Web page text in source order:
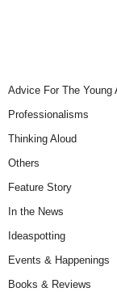
Advice For The Young
Professionalisms
Thinking Aloud
Others
Feature Story
In the News
Ideaspotting
Events & Happenings
Books & Reviews